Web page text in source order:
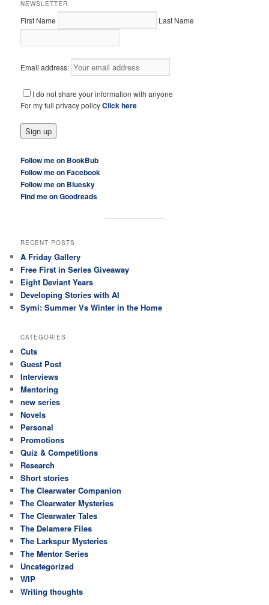
NEWSLETTER
First Name Last Name
Email address:
I do not share your information with anyone
For my full privacy policyClick here
Follow me on BookBub
Follow me on Facebook
Follow me on Bluesky
Find me on Goodreads
RECENT POSTS
A Friday Gallery
Free First in Series Giveaway
Eight Deviant Years
Developing Stories with AI
Symi: Summer Vs Winter in the Home
CATEGORIES
Cuts
Guest Post
Interviews
Mentoring
new series
Novels
Personal
Promotions
Quiz & Competitions
Research
Short stories
The Clearwater Companion
The Clearwater Mysteries
The Clearwater Tales
The Delamere Files
The Larkspur Mysteries
The Mentor Series
Uncategorized
WIP
Writing thoughts